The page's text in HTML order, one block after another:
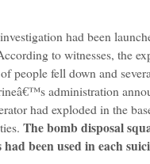
had been
to witnesses, the
people fell down and
administration
had exploded in the
The bomb disposal
had been used in each